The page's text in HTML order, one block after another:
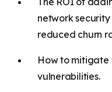
network
reduced churn
How to mitigate
vulnerabilities.